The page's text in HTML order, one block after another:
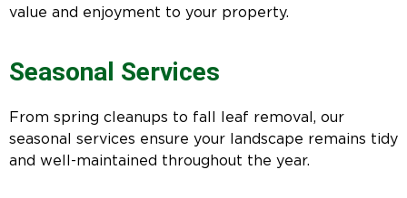
value and enjoyment to your property.
Seasonal Services
From spring cleanups to fall leaf removal, our
seasonal services ensure your landscape remains tidy
and well-maintained throughout the year.